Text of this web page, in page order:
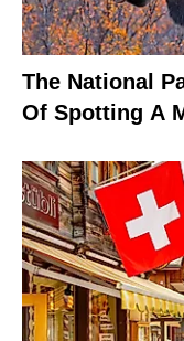
The National
Of Spotting A